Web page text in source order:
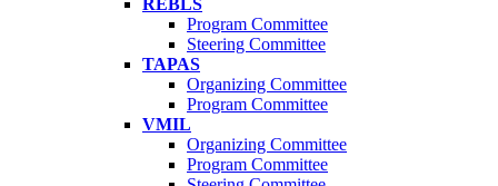
REBLS
Program Committee
Steering Committee
TAPAS
Organizing Committee
Program Committee
VMIL
Organizing Committee
Program Committee